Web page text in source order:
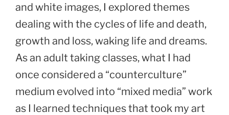
and white images, I explored themes
dealing with the cycles of life and death,
growth and loss, waking life and dreams.
As an adult taking classes, what I had
once considered a “counterculture”
medium evolved into “mixed media” work
as I learned techniques that took my art